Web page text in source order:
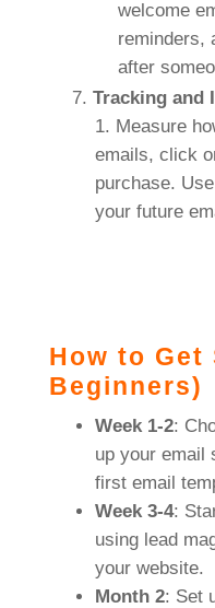
welcome
reminders,
after
Tracking and
Measure
emails, click
purchase.
your future
How to Get
Beginners)
Week 1-2:
up your email
first email
Week 3-4:
using lead
your website.
Month 2: Set